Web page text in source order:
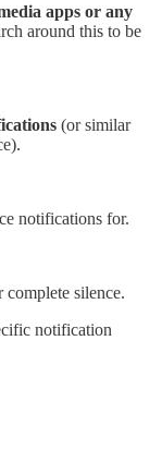
apps or any
around this to be
(or similar
notifications for.
silence.
notification